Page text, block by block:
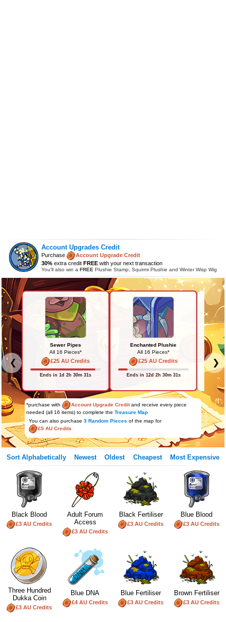
Account Upgrades Credit
Purchase
Account Upgrade Credit
30%extra credit FREEwith your next transaction
You'll also win a FREE Plushie Stamp, Squirmi Plushie and Winter Wisp Wig
❮
Sewer Pipes
All 16 Pieces*
£25 AU Credits
Ends in 1d 2h 30m 31s
Enchanted Plushie
All 16 Pieces*
£25 AU Credits
Ends in 12d 2h 30m 31s Back in
*purchase with Account Upgrade Creditand receive every piece
needed (all 16 items) to complete the Treasure Map
You can also purchase 3 Random Pieces of the map for
£5 AU Credits
❯
Sort Alphabetically Newest Oldest Cheapest Most Expensive
Black Blood
£3 AU Credits
Adult Forum
Access
£3 AU Credits
Black Fertiliser
£3 AU Credits
Blue Blood
£3 AU Credits
Three Hundred
Dukka Coin
£3 AU Credits
Blue DNA
£4 AU Credits
Blue Fertiliser
£3 AU Credits
Brown Fertiliser
£3 AU Credits